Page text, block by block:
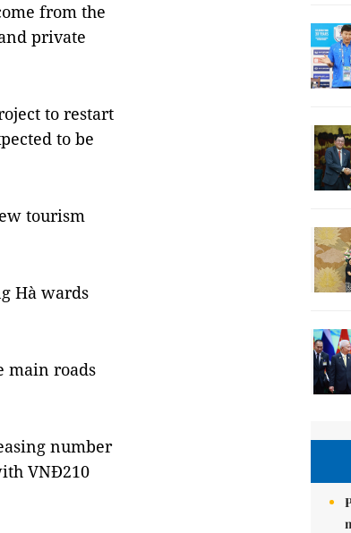
from the
private
to restart
to be
tourism
Hà wards
main roads
number
VNĐ210